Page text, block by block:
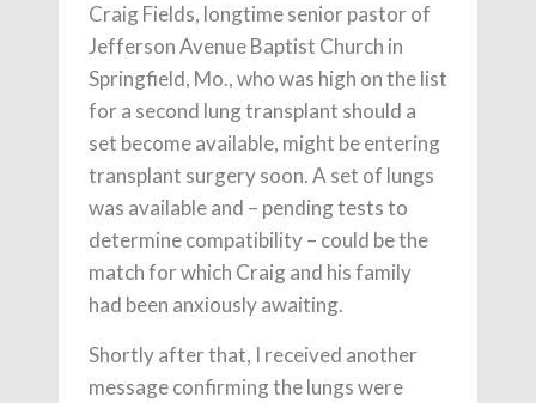
Craig Fields, longtime senior pastor of
Jefferson Avenue Baptist Church in
Springfield, Mo., who was high on the list
for a second lung transplant should a
set become available, might be entering
transplant surgery soon. A set of lungs
was available and – pending tests to
determine compatibility – could be the
match for which Craig and his family
had been anxiously awaiting.
Shortly after that, I received another
message confirming the lungs were